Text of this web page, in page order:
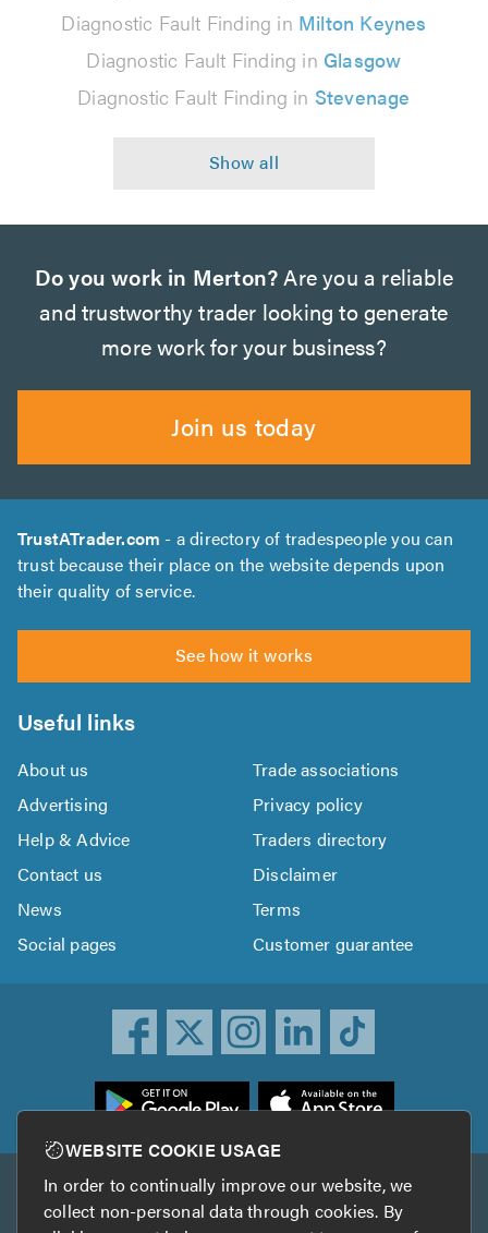
Diagnostic Fault Finding in Milton Keynes
Diagnostic Fault Finding in Glasgow
Diagnostic Fault Finding in Stevenage
Do you work in Merton? Are you a reliable
and trustworthy trader looking to generate
more work for your business?
Join us today
TrustATrader.com - a directory of tradespeople you can
trust because their place on the website depends upon
their quality of service.
See how it works
Useful links
About us
Trade associations
Advertising
Privacy policy
Help & Advice
Traders directory
Contact us
Disclaimer
News
Terms
Social pages
Customer guarantee
Other services
WEBSITE COOKIE USAGE
In order to continually improve our website, we
collect non-personal data through cookies. By